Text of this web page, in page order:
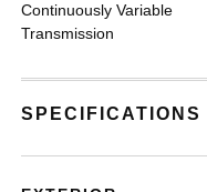
Continuously Variable
Transmission
SPECIFICATIONS